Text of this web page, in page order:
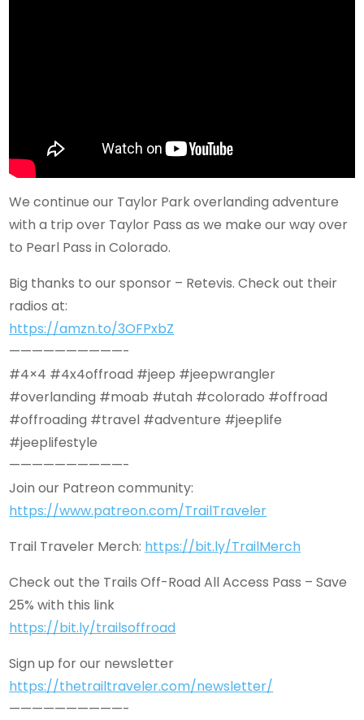
We continue our Taylor Park overlanding adventure
with a trip over Taylor Pass as we make our way over
to Pearl Pass in Colorado.
Big thanks to our sponsor – Retevis. Check out their
radios at:
https://amzn.to/3OFPxbZ
——————————-
#4×4 #4x4offroad #jeep #jeepwrangler
#overlanding #moab #utah #colorado #offroad
#offroading #travel #adventure #jeeplife
#jeeplifestyle
——————————-
Join our Patreon community:
https://www.patreon.com/TrailTraveler
Trail Traveler Merch: https://bit.ly/TrailMerch
Check out the Trails Off-Road All Access Pass – Save
25% with this link
https://bit.ly/trailsoffroad
Sign up for our newsletter
https://thetrailtraveler.com/newsletter/
——————————-